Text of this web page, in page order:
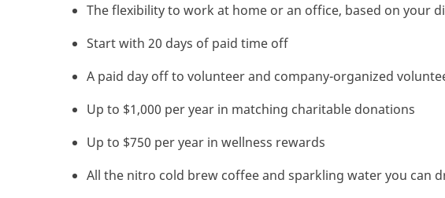
The flexibility to work at home or an office, based on your
Start with 20 days of paid time off
A paid day off to volunteer and company-organized
Up to $1,000 per year in matching charitable donations
Up to $750 per year in wellness rewards
All the nitro cold brew coffee and sparkling water you can